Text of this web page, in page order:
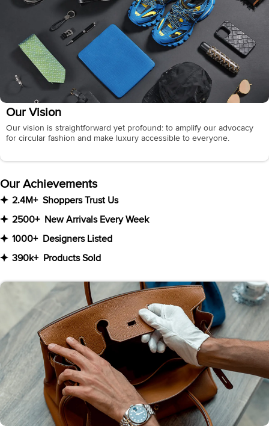
Our Vision
Our vision is straightforward yet profound: to amplify our advocacy
for circular fashion and make luxury accessible to everyone.
Our Achievements
2.4M+ Shoppers Trust Us
2500+
New Arrivals Every Week
1000+
Designers Listed
390k+
Products Sold